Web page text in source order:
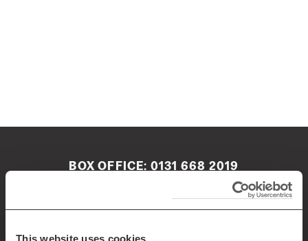
This website uses cookies
BOX OFFICE: 0131 668 2019
boxoffice@queenshalledinburgh.org
EH8 9JG